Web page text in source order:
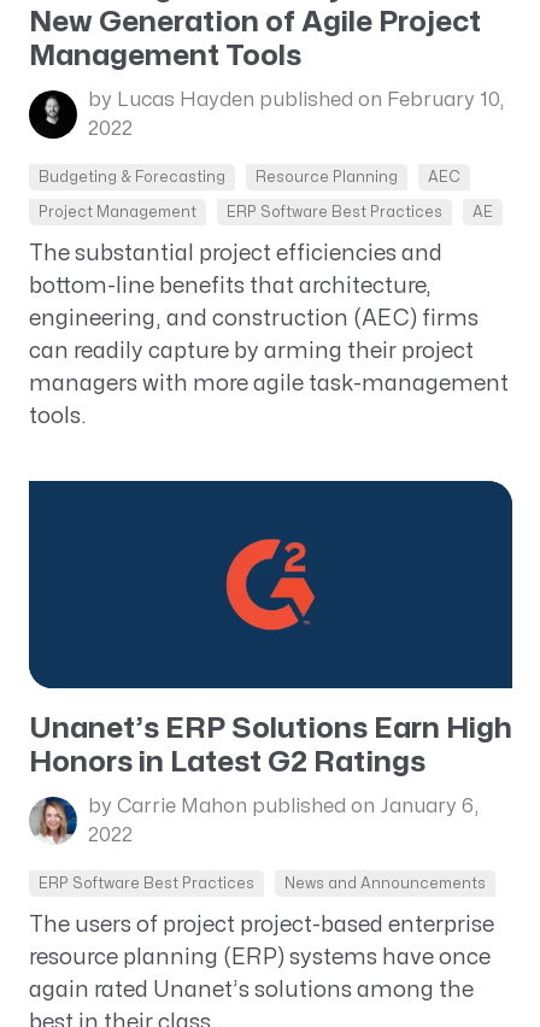
New Generation of Agile Project
Management Tools
by Lucas Hayden published on February 10,
2022
Budgeting & Forecasting Resource Planning AEC
Project Management ERP Software Best Practices AE
The substantial project efficiencies and
bottom-line benefits that architecture,
engineering, and construction (AEC) firms
can readily capture by arming their project
managers with more agile task-management
tools.
Unanet’s ERP Solutions Earn High
Honors in Latest G2 Ratings
by Carrie Mahon published on January 6,
2022
ERP Software Best Practices News and Announcements
The users of project project-based enterprise
resource planning (ERP) systems have once
again rated Unanet’s solutions among the